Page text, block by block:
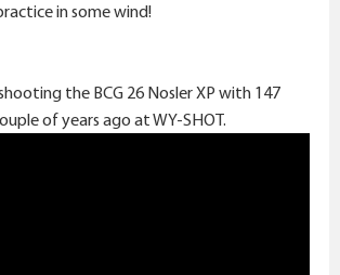
in some wind!
the BCG 26 Nosler XP with 147
of years ago at WY-SHOT.